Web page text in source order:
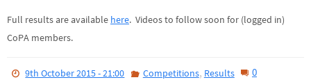
Full results are available here. Videos to follow soon for (logged in)
CoPA members.
9th October 2015 - 21:00 Competitions, Results 0